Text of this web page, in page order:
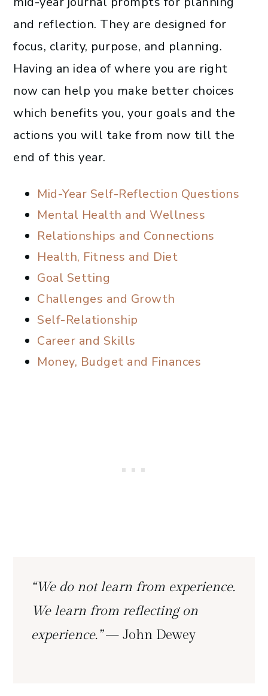
and reflection. They are designed for
focus, clarity, purpose, and planning.
Having an idea of where you are right
now can help you make better choices
which benefits you, your goals and the
actions you will take from now till the
end of this year.
Mid-Year Self-Reflection Questions
Mental Health and Wellness
Relationships and Connections
Health, Fitness and Diet
Goal Setting
Challenges and Growth
Self-Relationship
Career and Skills
Money, Budget and Finances
“We do not learn from experience.
We learn from reflecting on
experience.”— John Dewey